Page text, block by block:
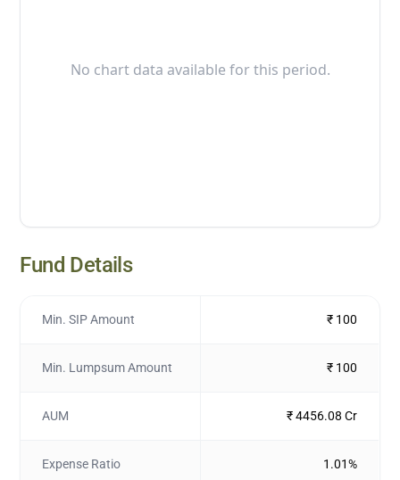
No chart data available for this period.
Fund Details
Min. SIP Amount ₹ 100
Min. Lumpsum Amount ₹ 100
AUM ₹ 4456.08 Cr
Expense Ratio 1.01%